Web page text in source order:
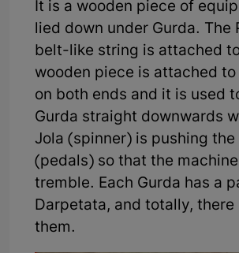
It is a wooden piece of
lied down under Gurda. The
belt-like string is attached
wooden piece is attached to
on both ends and it is used
Gurda straight downwards
Jola (spinner) is pushing the
(pedals) so that the
tremble. Each Gurda has a
Darpetata, and totally, there
them.